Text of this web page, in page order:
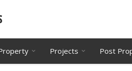
Projects Post